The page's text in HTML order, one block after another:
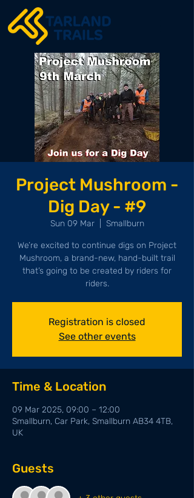
Project Mushroom -
Dig Day - #9
Sun 09 Mar
  |
Smallburn
We’re excited to continue digs on Project
Mushroom, a brand-new, hand-built trail
that’s going to be created by riders for
riders.
Registration is closed
See other events
Time & Location
09 Mar 2025, 09:00 – 12:00
Smallburn, Car Park, Smallburn AB34 4TB,
UK
Guests